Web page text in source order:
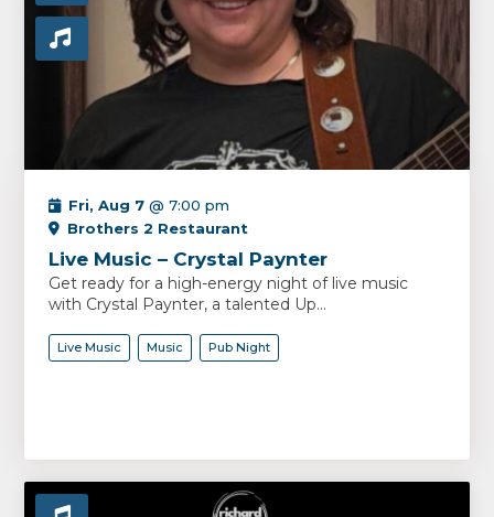
Fri, Aug 7 @ 7:00 pm
Brothers 2 Restaurant
Live Music – Crystal Paynter
Get ready for a high-energy night of live music
with Crystal Paynter, a talented Up...
Live Music Music Pub Night